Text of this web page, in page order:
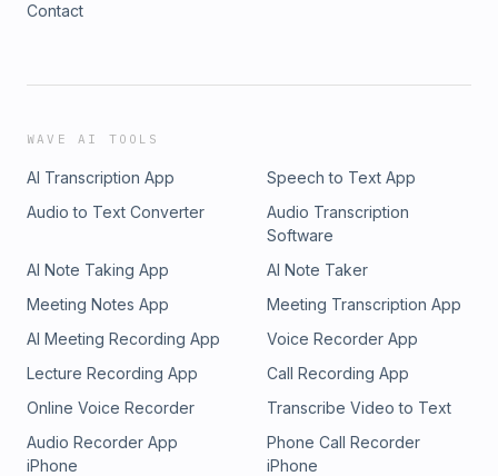
Contact
WAVE AI TOOLS
AI Transcription App
Speech to Text App
Audio to Text Converter
Audio Transcription
Software
AI Note Taking App
AI Note Taker
Meeting Notes App
Meeting Transcription App
AI Meeting Recording App
Voice Recorder App
Lecture Recording App
Call Recording App
Online Voice Recorder
Transcribe Video to Text
Audio Recorder App
iPhone
Phone Call Recorder
iPhone